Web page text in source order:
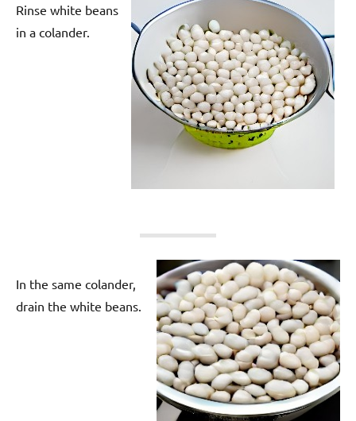
Rinse white beans
in a colander.
In the same colander,
drain the white beans.